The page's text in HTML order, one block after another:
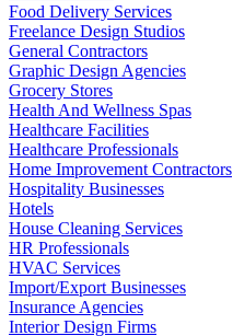
Food Delivery Services
Freelance Design Studios
General Contractors
Graphic Design Agencies
Grocery Stores
Health And Wellness Spas
Healthcare Facilities
Healthcare Professionals
Home Improvement Contractors
Hospitality Businesses
Hotels
House Cleaning Services
HR Professionals
HVAC Services
Import/Export Businesses
Insurance Agencies
Interior Design Firms